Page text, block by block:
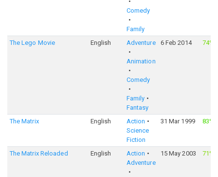
Comedy
Family
The Lego Movie English Adventure
Animation
Comedy
Family
Fantasy
6 Feb 2014 74%
The Matrix English
Action
Science
Fiction
31 Mar 1999 83%
The Matrix Reloaded English
Action
Adventure
15 May 2003 71%